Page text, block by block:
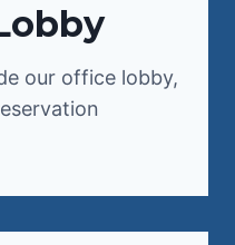
our office lobby,